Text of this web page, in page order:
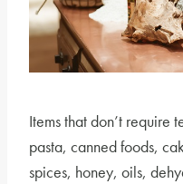
Items that don’t require
pasta, canned foods,
spices, honey, oils,